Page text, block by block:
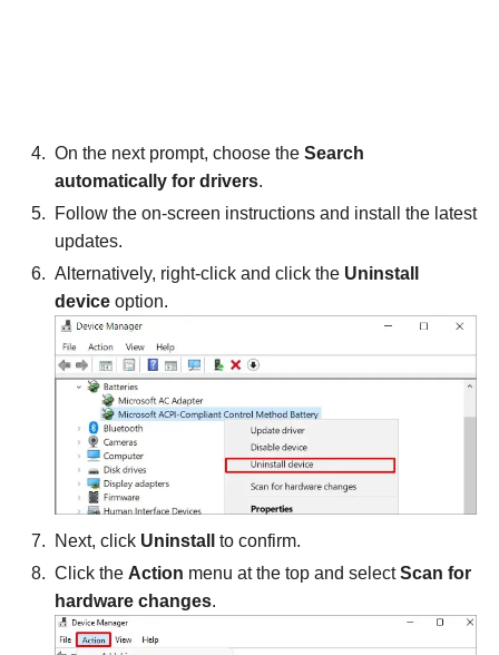
On the next prompt, choose the Search
automatically for drivers.
Follow the on-screen instructions and install the latest
updates.
Alternatively, right-click and click the Uninstall
device option.
Next, click Uninstall
to confirm.
Click the Action menu at the top and selectScan for
hardware changes.